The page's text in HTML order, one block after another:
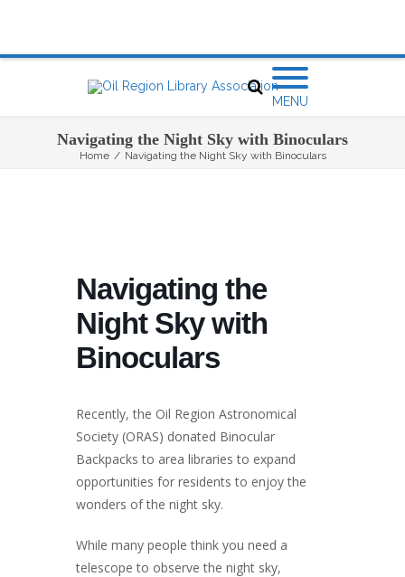
MENU
Navigating the Night Sky with Binoculars
Home / Navigating the Night Sky with Binoculars
Navigating the
Night Sky with
Binoculars
Recently, the Oil Region Astronomical
Society (ORAS) donated Binocular
Backpacks to area libraries to expand
opportunities for residents to enjoy the
wonders of the night sky.
While many people think you need a
telescope to observe the night sky,